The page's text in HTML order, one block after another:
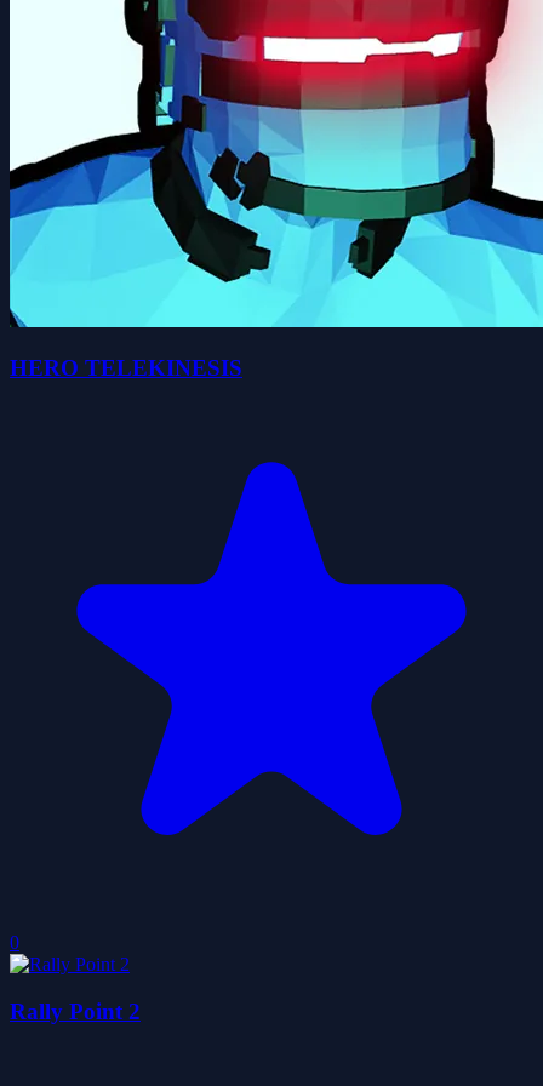
HERO TELEKINESIS
0
Rally Point 2